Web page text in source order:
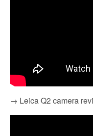
→ Leica Q2 camera